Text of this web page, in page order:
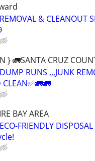
REMOVAL & CLEANOUT
} 🚛SANTA CRUZ
DUMP RUNS ,,,JUNK
CLEAN✅🚛🚛
BAY AREA
ECO-FRIENDLY